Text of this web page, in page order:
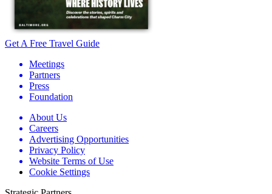
Get A Free Travel Guide
Meetings
Partners
Press
Foundation
About Us
Careers
Advertising Opportunities
Privacy Policy
Website Terms of Use
Cookie Settings